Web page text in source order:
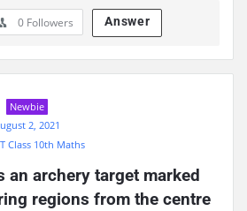
0 Followers Answer
Newbie
2, 2021
Class 10th Maths
an archery target marked
regions from the centre